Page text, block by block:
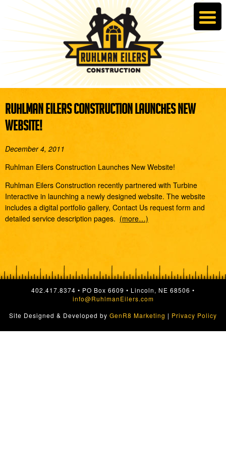
RUHLMAN EILERS CONSTRUCTION LAUNCHES NEW
WEBSITE!
December 4, 2011
Ruhlman Eilers Construction Launches New Website!
Ruhlman Eilers Construction recently partnered with Turbine
Interactive in launching a newly designed website. The website
includes a digital portfolio gallery, Contact Us request form and
detailed service description pages. (more…)
402.417.8374 • PO Box 6609 • Lincoln, NE 68506 •
info@RuhlmanEilers.com
Site Designed & Developed by GenR8 Marketing | Privacy Policy